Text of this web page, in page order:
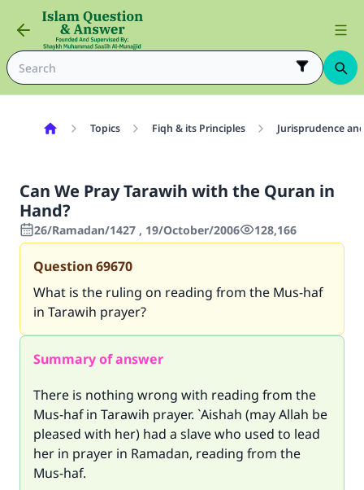
Topics Fiqh & its Principles Jurisprudence
Can We Pray Tarawih with the Quran in
Hand?
26/Ramadan/1427 , 19/October/2006 128,166
Question69670
What is the ruling on reading from the Mus-haf
in Tarawih prayer?
Summary of answer
There is nothing wrong with reading from the
Mus-haf in Tarawih prayer. `Aishah (may Allah be
pleased with her) had a slave who used to lead
her in prayer in Ramadan, reading from the
Mus-haf.